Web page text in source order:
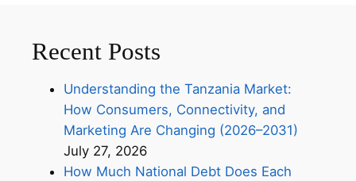
Recent Posts
Understanding the Tanzania Market:
How Consumers, Connectivity, and
Marketing Are Changing (2026–2031)
July 27, 2026
How Much National Debt Does Each